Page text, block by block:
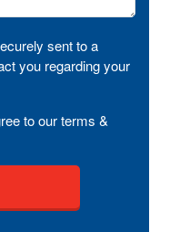
sent to a
you regarding your
to our terms &